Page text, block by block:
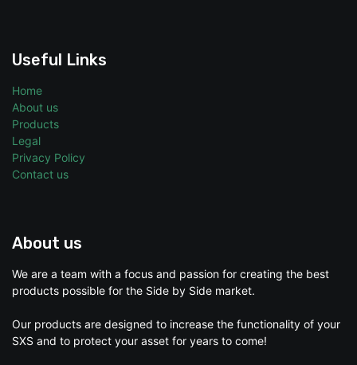
Useful Links
Home
About us
Products
Legal
Privacy Policy
Contact us
About us
We are a team with a focus and passion for creating the best
products possible for the Side by Side market.
Our products are designed to increase the functionality of your
SXS and to protect your asset for years to come!